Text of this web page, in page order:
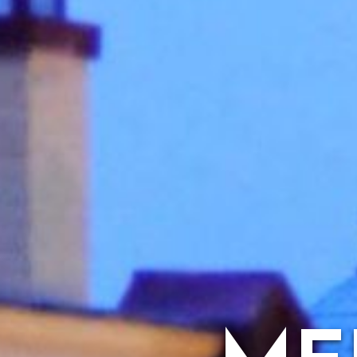
ARTS &
HISTORIC
BED
VACATION